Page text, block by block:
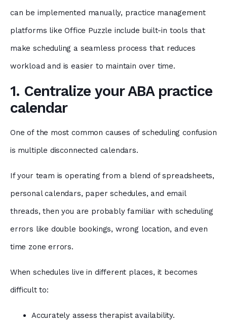
can be implemented manually, practice management
platforms like Office Puzzle include built-in tools that
make scheduling a seamless process that reduces
workload and is easier to maintain over time.
1. Centralize your ABA practice
calendar
One of the most common causes of scheduling confusion
is multiple disconnected calendars.
If your team is operating from a blend of spreadsheets,
personal calendars, paper schedules, and email
threads, then you are probably familiar with scheduling
errors like double bookings, wrong location, and even
time zone errors.
When schedules live in different places, it becomes
difficult to:
Accurately assess therapist availability.